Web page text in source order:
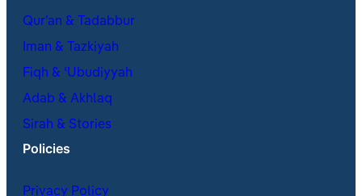
Qur’an & Tadabbur
Iman & Tazkiyah
Fiqh & ʿUbudiyyah
Adab & Akhlaq
Sirah & Stories
Policies
Privacy Policy